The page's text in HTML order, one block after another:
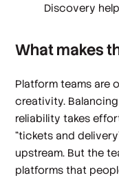
Discovery
What makes
Platform teams are
creativity.
reliability takes
“tickets and
upstream. But the
platforms that